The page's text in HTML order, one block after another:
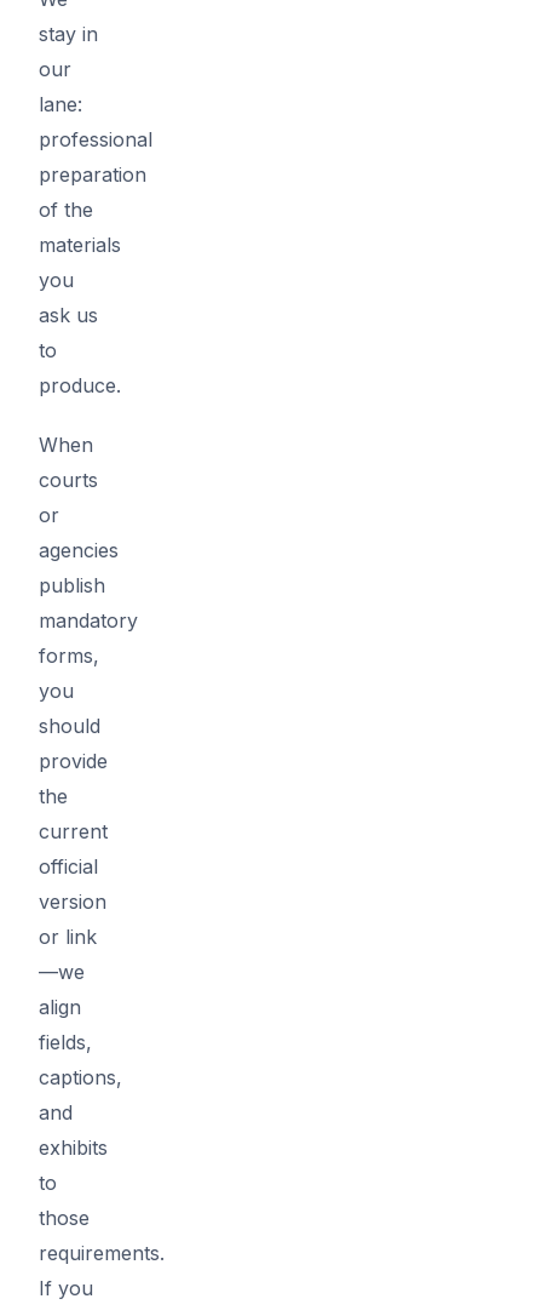
stay in
our
lane:
professional
preparation
of the
materials
you
ask us
to
produce.
When
courts
or
agencies
publish
mandatory
forms,
you
should
provide
the
current
official
version
or link
—we
align
fields,
captions,
and
exhibits
to
those
requirements.
If you